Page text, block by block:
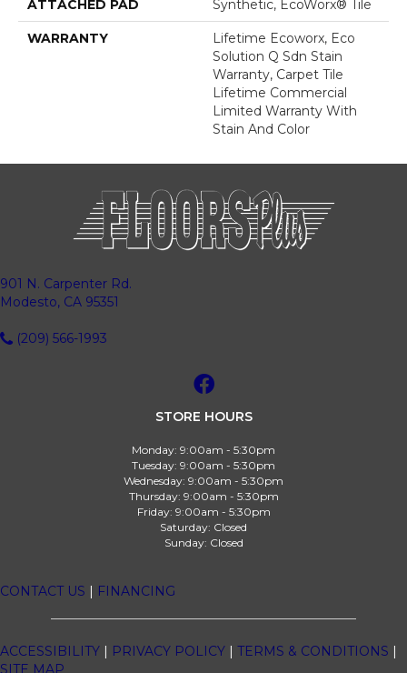
ATTACHED PAD Synthetic, EcoWorx® Tile
WARRANTY
Lifetime Ecoworx, Eco
Solution Q Sdn Stain
Warranty, Carpet Tile
Lifetime Commercial
Limited Warranty With
Stain And Color
901 N. Carpenter Rd.
Modesto, CA 95351
(209) 566-1993
STORE HOURS
Monday: 9:00am - 5:30pm
Tuesday: 9:00am - 5:30pm
Wednesday: 9:00am - 5:30pm
Thursday: 9:00am - 5:30pm
Friday: 9:00am - 5:30pm
Saturday: Closed
Sunday: Closed
CONTACT US | FINANCING
ACCESSIBILITY | PRIVACY POLICY | TERMS & CONDITIONS |
SITE MAP